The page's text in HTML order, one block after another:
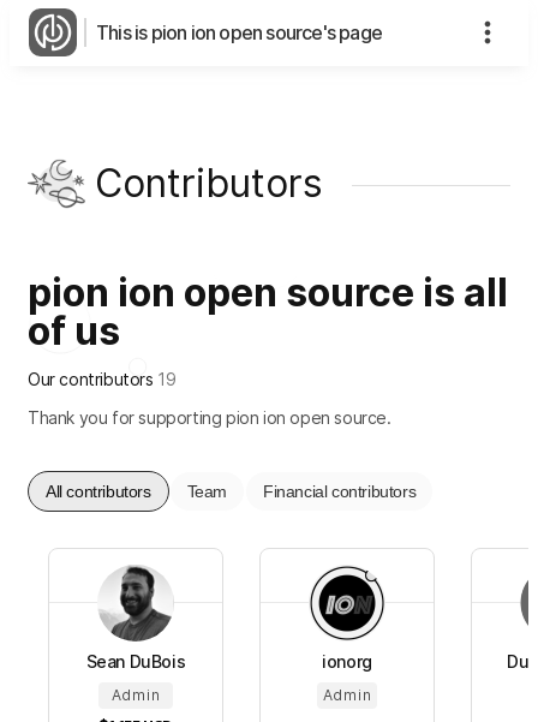
This is pion ion open source's page
Contributors
pion ion open source is all
of us
Our contributors 19
Thank you for supporting pion ion open source.
All contributors Team Financial contributors
Sean DuBois
Admin
ionorg
Admin